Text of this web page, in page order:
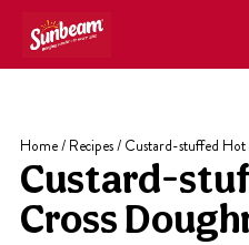
content
Home/ Recipes/ Custard-stuffed Hot
Custard-
Cross